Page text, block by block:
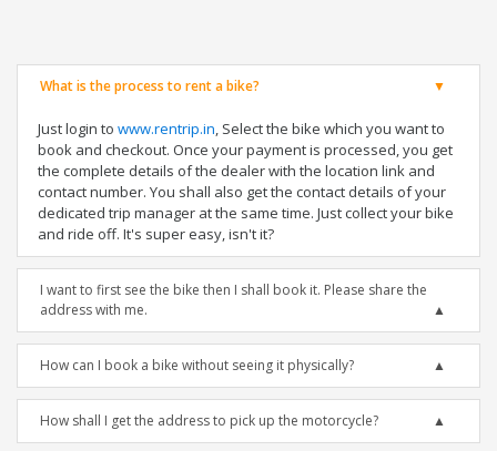
What is the process to rent a bike?
Just login to www.rentrip.in, Select the bike which you want to
book and checkout. Once your payment is processed, you get
the complete details of the dealer with the location link and
contact number. You shall also get the contact details of your
dedicated trip manager at the same time. Just collect your bike
and ride off. It's super easy, isn't it?
I want to first see the bike then I shall book it. Please share the
address with me.
How can I book a bike without seeing it physically?
How shall I get the address to pick up the motorcycle?